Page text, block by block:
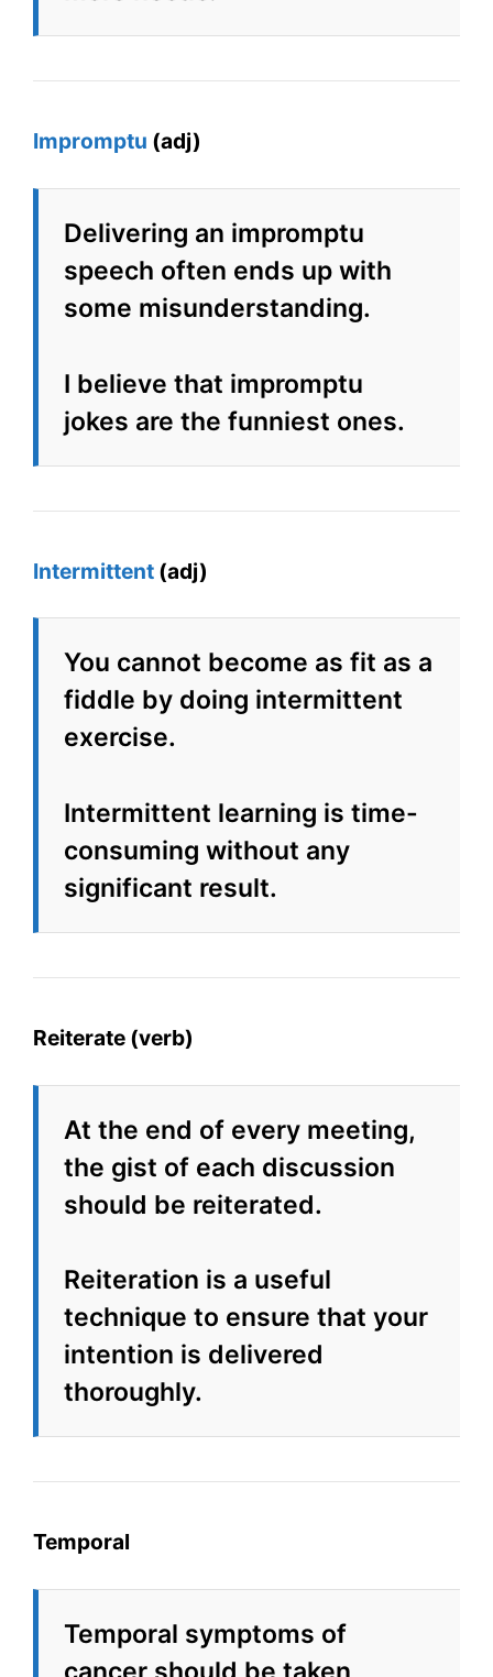
Impromptu (adj)
Delivering an impromptu
speech often ends up with
some misunderstanding.
I believe that impromptu
jokes are the funniest ones.
Intermittent (adj)
You cannot become as fit as a
fiddle by doing intermittent
exercise.
Intermittent learning is time-
consuming without any
significant result.
Reiterate (verb)
At the end of every meeting,
the gist of each discussion
should be reiterated.
Reiteration is a useful
technique to ensure that your
intention is delivered
thoroughly.
Temporal
Temporal symptoms of